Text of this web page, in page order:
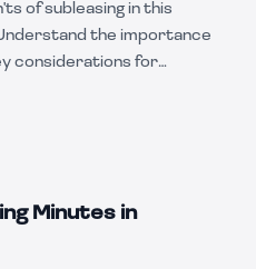
of subleasing in this
the importance
considerations for
Minutes in